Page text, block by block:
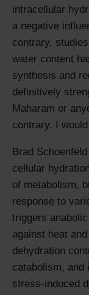
intracellular
a negative
contrary,
water content
synthesis and
definitively
Maharam or
contrary, I
Brad
cellular
of metabolism,
response to
triggers
against heat
dehydration
catabolism,
stress-induced